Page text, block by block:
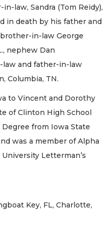
law, Sandra (Tom Reidy),
in death by his father and
in-law George
nephew Dan
law and father-in-law
Columbia, TN.
to Vincent and Dorothy
of Clinton High School
from Iowa State
was a member of Alpha
Letterman’s
Key, FL, Charlotte,